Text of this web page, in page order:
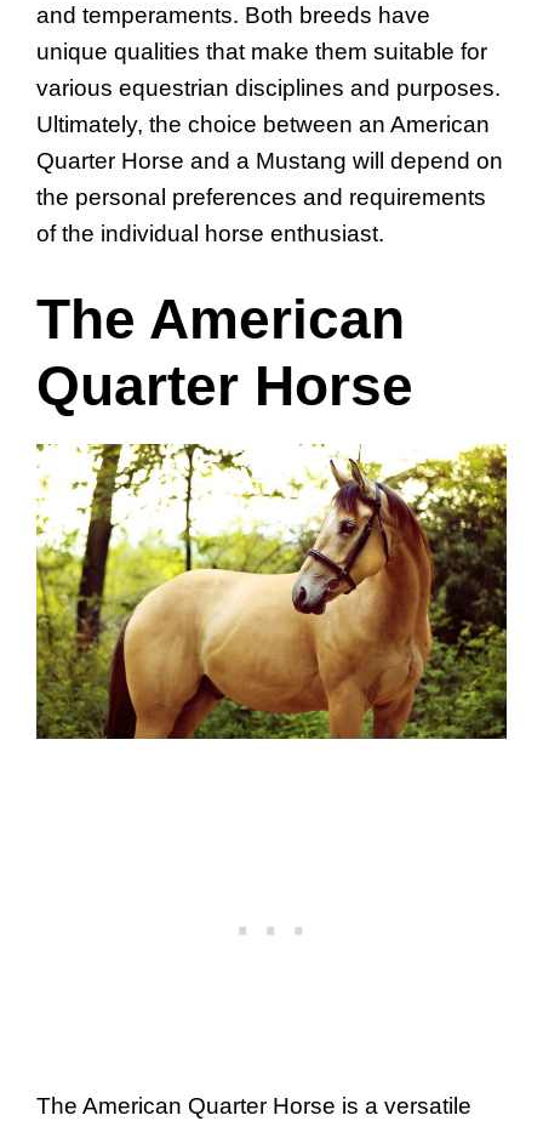
and temperaments. Both breeds have
unique qualities that make them suitable for
various equestrian disciplines and purposes.
Ultimately, the choice between an American
Quarter Horse and a Mustang will depend on
the personal preferences and requirements
of the individual horse enthusiast.
The American
Quarter Horse
The American Quarter Horse is a versatile